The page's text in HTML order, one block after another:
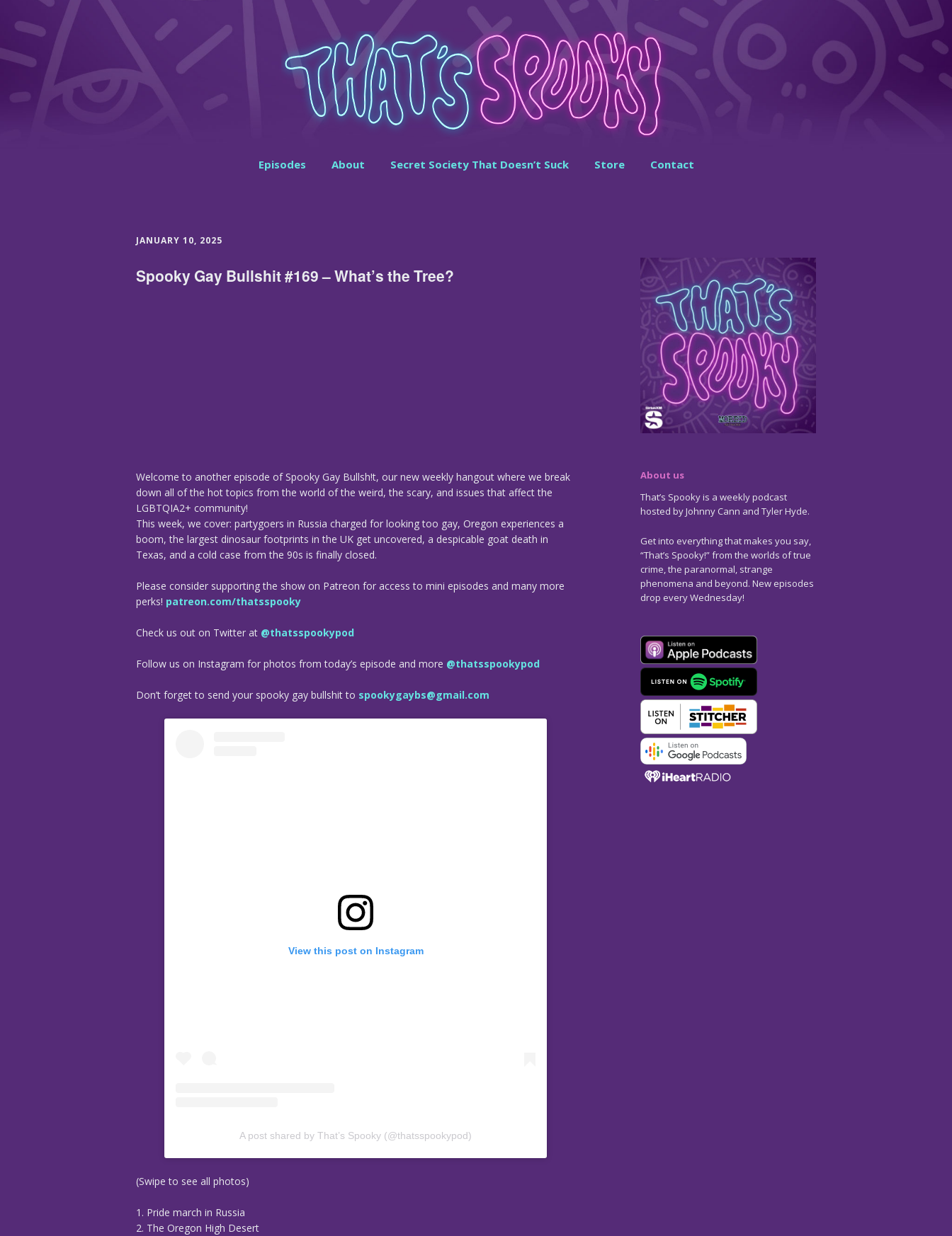
Episodes About Secret Society That Doesn’t Suck Store Contact
JANUARY 10, 2025
Spooky Gay Bullshit #169 – What’s the Tree?
Welcome to another episode of Spooky Gay Bullsh!t, our new weekly hangout where we break
down all of the hot topics from the world of the weird, the scary, and issues that affect the
LGBTQIA2+ community!
This week, we cover: partygoers in Russia charged for looking too gay, Oregon experiences a
boom, the largest dinosaur footprints in the UK get uncovered, a despicable goat death in
Texas, and a cold case from the 90s is finally closed.
Please consider supporting the show on Patreon for access to mini episodes and many more
perks! patreon.com/thatsspooky
Check us out on Twitter at @thatsspookypod
Follow us on Instagram for photos from today’s episode and more @thatsspookypod
Don’t forget to send your spooky gay bullshit to spookygaybs@gmail.com
View this post on Instagram
A post shared by That’s Spooky (@thatsspookypod)
(Swipe to see all photos)
1. Pride march in Russia
2. The Oregon High Desert
About us
That’s Spooky is a weekly podcast
hosted by Johnny Cann and Tyler Hyde.
Get into everything that makes you say,
“That’s Spooky!” from the worlds of true
crime, the paranormal, strange
phenomena and beyond. New episodes
drop every Wednesday!